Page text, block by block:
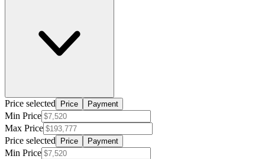
Price selected Price Payment
Min Price
Max Price
Price selected
Price Payment
Min Price